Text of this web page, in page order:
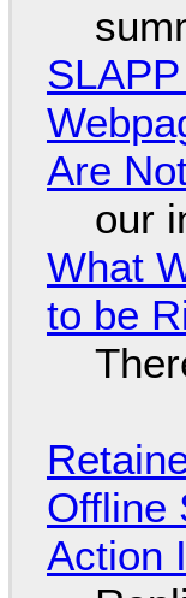
Are
our
What
to be
Offline
Action